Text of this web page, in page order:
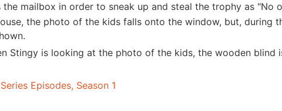
the mailbox in order to sneak up and steal the trophy as "No
the photo of the kids falls onto the window, but, during
Stingy is looking at the photo of the kids, the wooden blind
Episodes, Season 1